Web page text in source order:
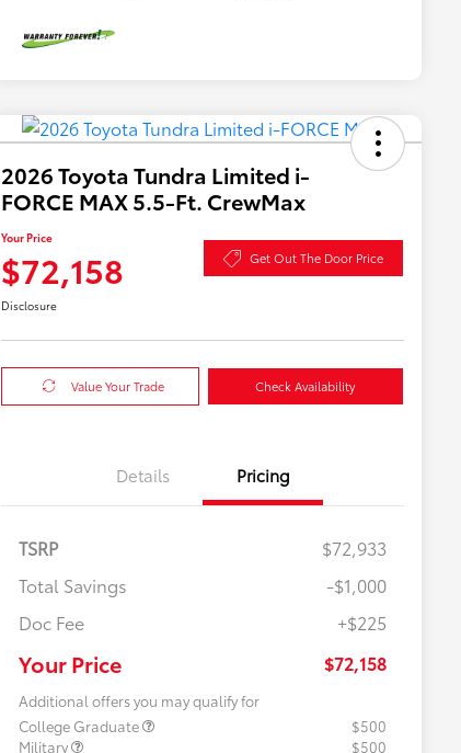
2026 Toyota Tundra Limited i-
FORCE MAX 5.5-Ft. CrewMax
Your Price
$72,158 Get Out The Door Price
Disclosure
Value Your Trade Check Availability
Details Pricing
TSRP
$72,933
Total Savings
-$1,000
Doc Fee
+$225
Your Price $72,158
Additional offers you may qualify for
College Graduate
$500
Military
$500